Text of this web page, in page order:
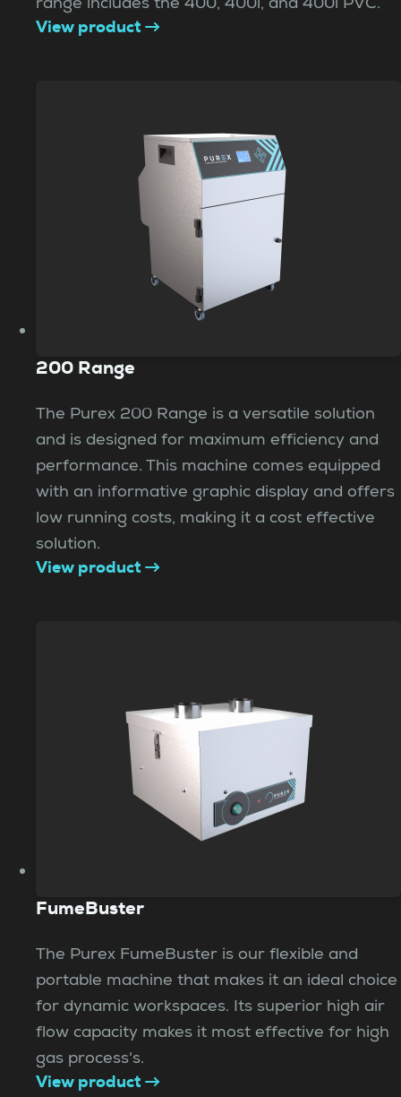
View product
200 Range
The Purex 200 Range is a versatile solution
and is designed for maximum efficiency and
performance. This machine comes equipped
with an informative graphic display and offers
low running costs, making it a cost effective
solution.
View product
FumeBuster
The Purex FumeBuster is our flexible and
portable machine that makes it an ideal choice
for dynamic workspaces. Its superior high air
flow capacity makes it most effective for high
gas process's.
View product